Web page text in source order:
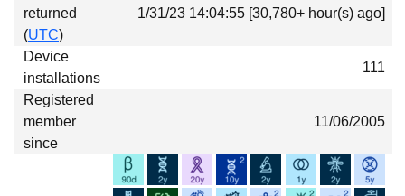
returned
(UTC)
1/31/23 14:04:55 [30,780+ hour(s) ago]
Device
installations
111
Registered
member
since
11/06/2005